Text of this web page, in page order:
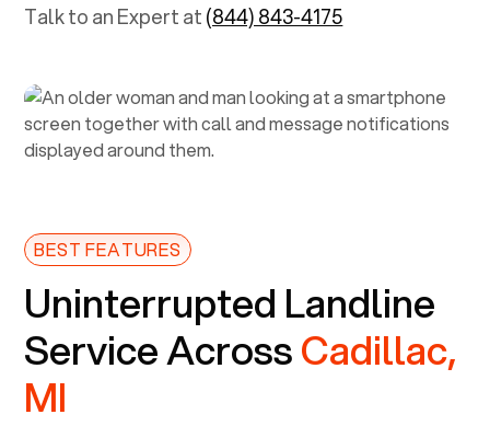
Talk to an Expert at(844) 843-4175
BEST FEATURES
Uninterrupted Landline
Service AcrossCadillac,
MI